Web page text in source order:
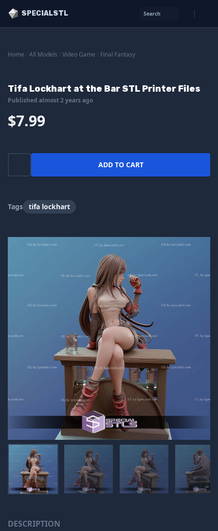
SPECIALSTL Search
Home All Models Video Game Final Fantasy
Tifa Lockhart at the Bar STL Printer Files
Published almost 2 years ago
$7.99
ADD TO CART
Tags tifa lockhart
DESCRIPTION